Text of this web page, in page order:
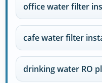
office water filter
cafe water filter
drinking water RO